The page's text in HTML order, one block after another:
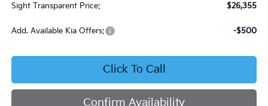
Sight Transparent Price:
$26,355
Add. Available Kia Offers: -$500
Click To Call
Confirm Availability